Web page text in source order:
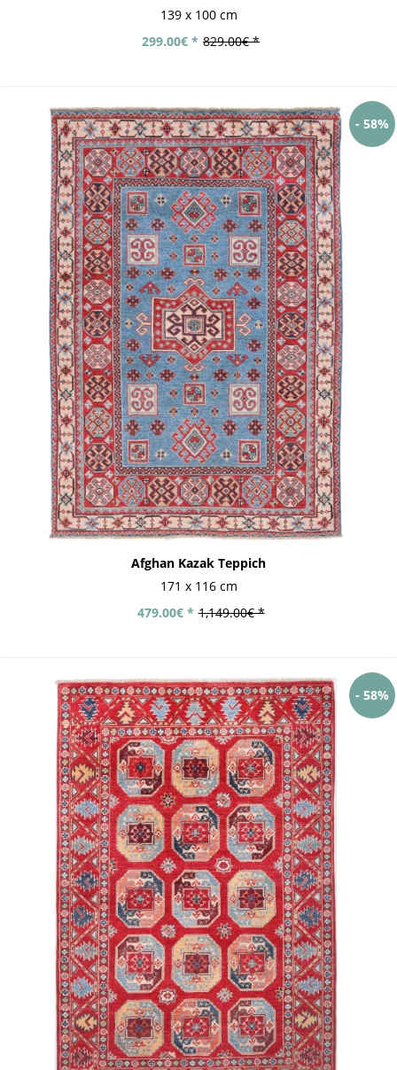
139 x 100 cm
829.00€ *
299.00€ *
- 58%
Afghan Kazak Teppich
171 x 116 cm
1,149.00€ *
479.00€ *
- 58%